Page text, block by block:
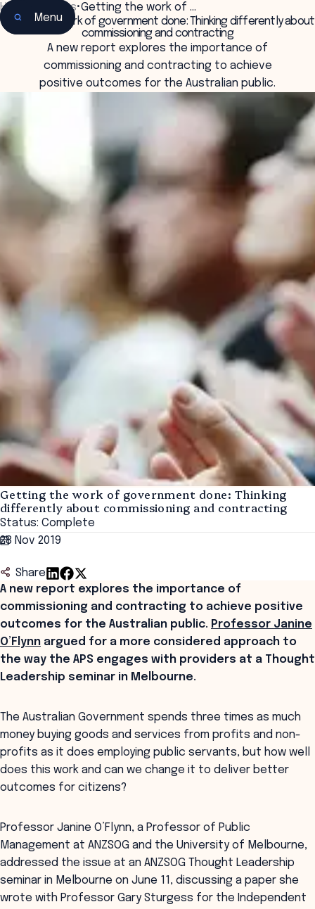
Menu
Home Insights•Getting the work of …
Getting the work of government done: Thinking differently about
commissioning and contracting
A new report explores the importance of
commissioning and contracting to achieve
positive outcomes for the Australian public.
Getting the work of government done: Thinking
differently about commissioning and contracting
Status: Complete
28 Nov 2019
Share
A new report explores the importance of
commissioning and contracting to achieve positive
outcomes for the Australian public. Professor Janine
O’Flynn argued for a more considered approach to
the way the APS engages with providers at a Thought
Leadership seminar in Melbourne.
The Australian Government spends three times as much
money buying goods and services from profits and non-
profits as it does employing public servants, but how well
does this work and can we change it to deliver better
outcomes for citizens?
Professor Janine O’Flynn, a Professor of Public
Management at ANZSOG and the University of Melbourne,
addressed the issue at an ANZSOG Thought Leadership
seminar in Melbourne on June 11, discussing a paper she
wrote with Professor Gary Sturgess for the Independent